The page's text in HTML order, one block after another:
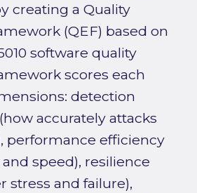
creating a Quality
(QEF) based on
software quality
scores each
detection
accurately attacks
performance efficiency
speed), resilience
stress and failure),